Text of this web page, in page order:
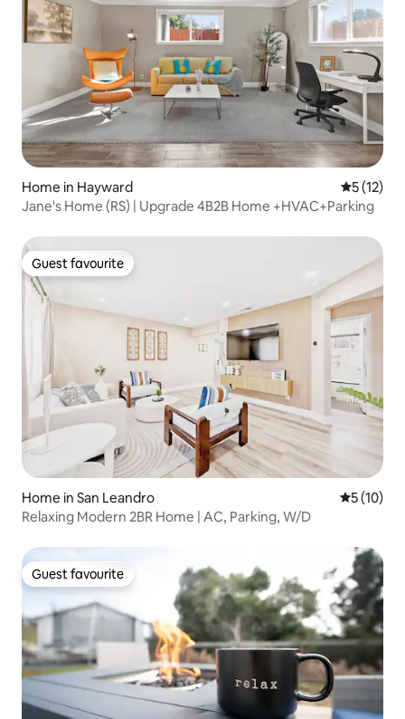
Home in Hayward 5 out of 5
5 (12)
Jane's Home (RS) | Upgrade 4B2B Home +HVAC+Parking
Guest favourite
Guest favourite
Home in San Leandro 5 out of 5
5 (10)
Relaxing Modern 2BR Home | AC, Parking, W/D
Guest favourite
Guest favourite